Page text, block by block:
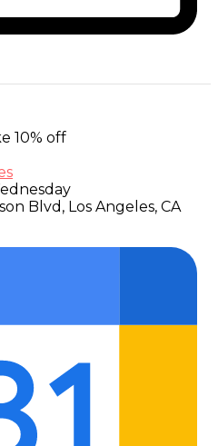
Blvd, Los Angeles, CA